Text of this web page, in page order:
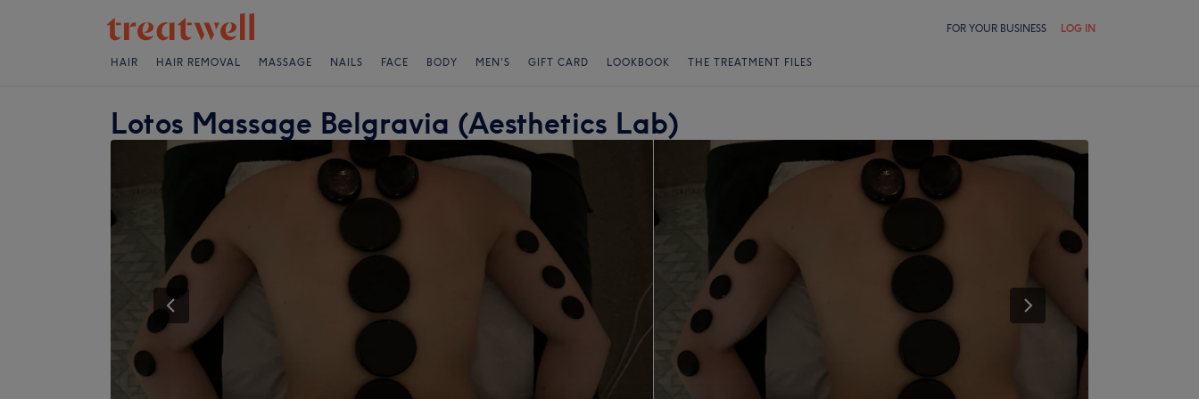
FOR YOUR BUSINESS LOG IN
HAIR HAIR REMOVAL MASSAGE NAILS FACE BODY MEN'S GIFT CARD LOOKBOOK THE TREATMENT FILES
Lotos Massage Belgravia (Aesthetics Lab)